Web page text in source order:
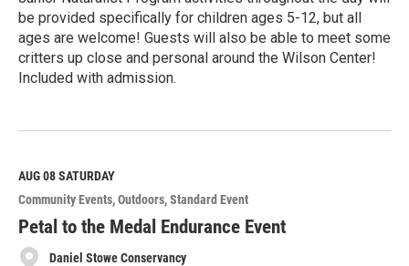
be provided specifically for children ages 5-12, but all
ages are welcome! Guests will also be able to meet some
critters up close and personal around the Wilson Center!
Included with admission.
e
M
o
r
e
AUG 08SATURDAY
Community Events Outdoors Standard Event
Petal to the Medal Endurance Event
Daniel Stowe Conservancy